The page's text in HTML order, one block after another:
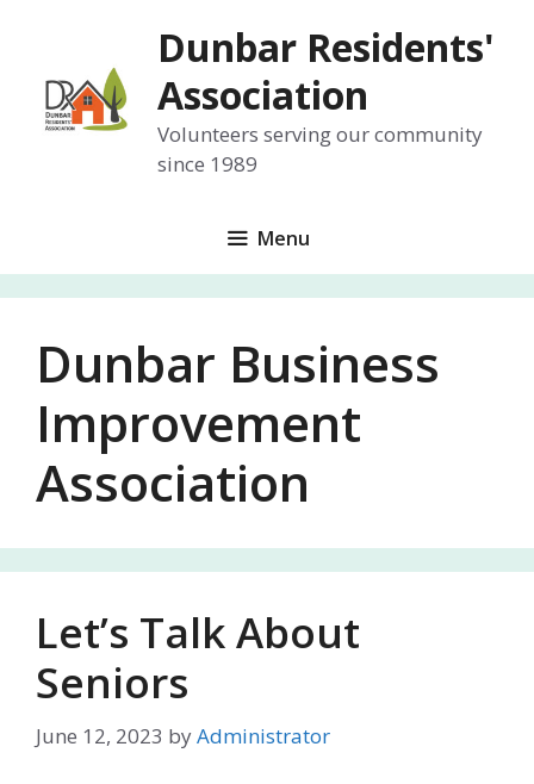
content
Dunbar Residents'
Association
Volunteers serving our community
since 1989
Menu
Dunbar Business
Improvement
Association
Let’s Talk About
Seniors
June 12, 2023 byAdministrator